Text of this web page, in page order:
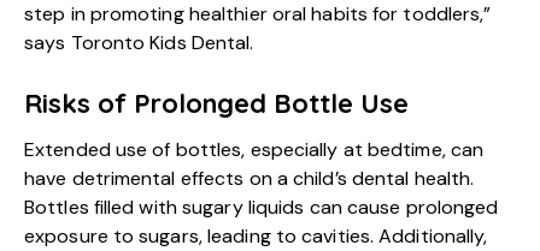
step in promoting healthier oral habits for toddlers,”
says Toronto Kids Dental.
Risks of Prolonged Bottle Use
Extended use of bottles, especially at bedtime, can
have detrimental effects on a child’s dental health.
Bottles filled with sugary liquids can cause prolonged
exposure to sugars, leading to cavities. Additionally,